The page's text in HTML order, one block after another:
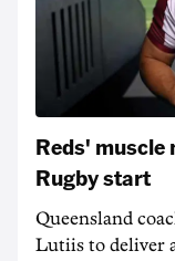
Reds' muscle
Rugby start
Queensland
Lutiis to deliver